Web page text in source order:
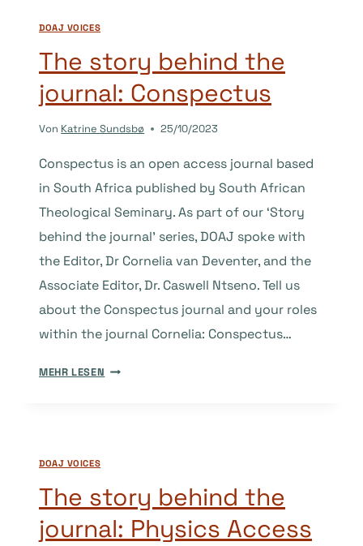
THEORY
DOAJ VOICES
The story behind the
journal: Conspectus
Von Katrine Sundsbø 25/10/2023
Conspectus is an open access journal based
in South Africa published by South African
Theological Seminary. As part of our ‘Story
behind the journal’ series, DOAJ spoke with
the Editor, Dr Cornelia van Deventer, and the
Associate Editor, Dr. Caswell Ntseno. Tell us
about the Conspectus journal and your roles
within the journal Cornelia: Conspectus…
MEHR LESEN THE
DOAJ VOICES
The story behind the
journal: Physics Access